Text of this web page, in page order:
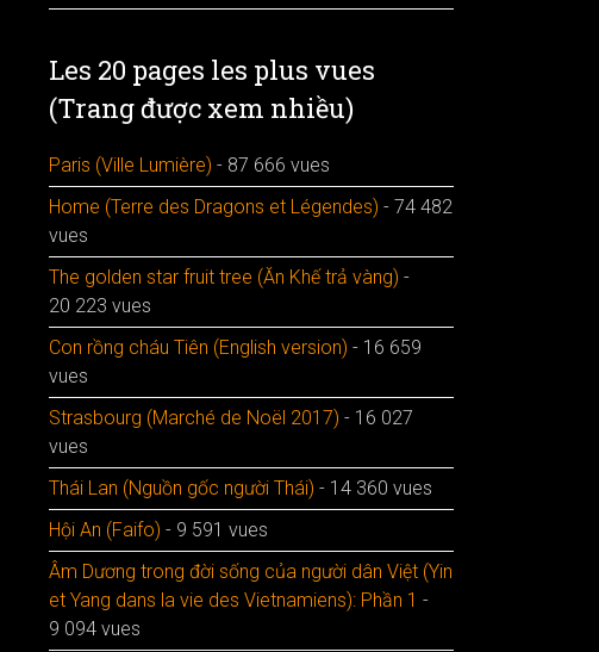
Les 20 pages les plus vues
(Trang được xem nhiều)
Paris (Ville Lumière) - 87 666 vues
Home (Terre des Dragons et Légendes) - 74 482
vues
The golden star fruit tree (Ăn Khế trả vàng) -
20 223 vues
Con rồng cháu Tiên (English version) - 16 659
vues
Strasbourg (Marché de Noël 2017) - 16 027
vues
Thái Lan (Nguồn gốc người Thái) - 14 360 vues
Hội An (Faifo) - 9 591 vues
Âm Dương trong đời sống của người dân Việt (Yin
et Yang dans la vie des Vietnamiens): Phần 1 -
9 094 vues